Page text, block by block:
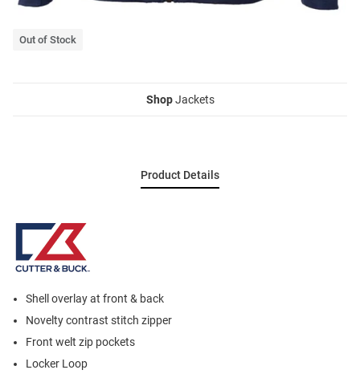
Out of Stock
ShopJackets
Product Details
Shell overlay at front & back
Novelty contrast stitch zipper
Front welt zip pockets
Locker Loop